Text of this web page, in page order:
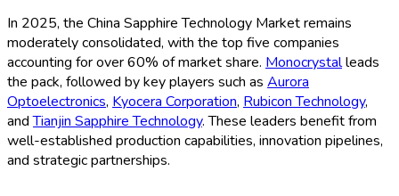
In 2025, the China Sapphire Technology Market remains
moderately consolidated, with the top five companies
accounting for over 60% of market share. Monocrystalleads
the pack, followed by key players such as Aurora
Optoelectronics, Kyocera Corporation, Rubicon Technology,
andTianjin Sapphire Technology. These leaders benefit from
well-established production capabilities, innovation pipelines,
and strategic partnerships.